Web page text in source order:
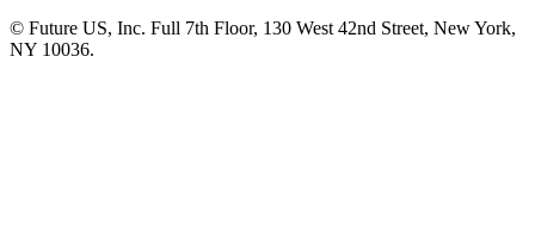
© Future US, Inc. Full 7th Floor, 130 West 42nd Street, New York,
NY 10036.